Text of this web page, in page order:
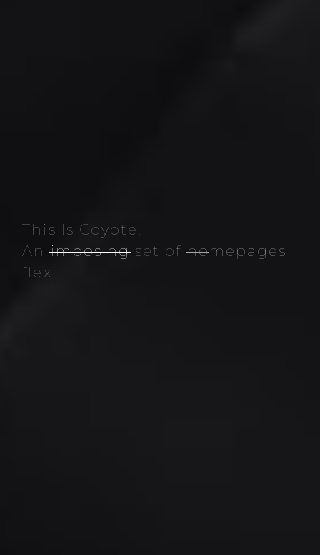
This Is Coyote.
Animposingset ofhomepages
flexible elements